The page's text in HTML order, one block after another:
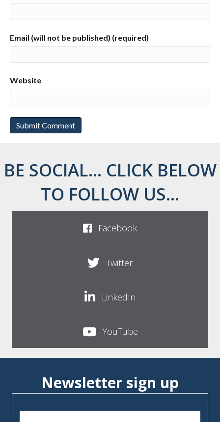
Email (will not be published) (required)
Website
BE SOCIAL... CLICK BELOW
TO FOLLOW US...
Facebook
Twitter
LinkedIn
YouTube
Newsletter sign up